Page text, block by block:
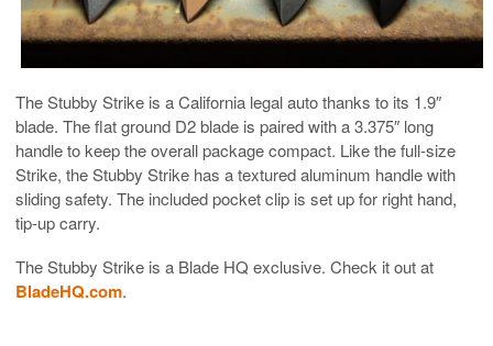
The Stubby Strike is a California legal auto thanks to its 1.9″
blade. The flat ground D2 blade is paired with a 3.375″ long
handle to keep the overall package compact. Like the full-size
Strike, the Stubby Strike has a textured aluminum handle with
sliding safety. The included pocket clip is set up for right hand,
tip-up carry.
The Stubby Strike is a Blade HQ exclusive. Check it out at
BladeHQ.com.